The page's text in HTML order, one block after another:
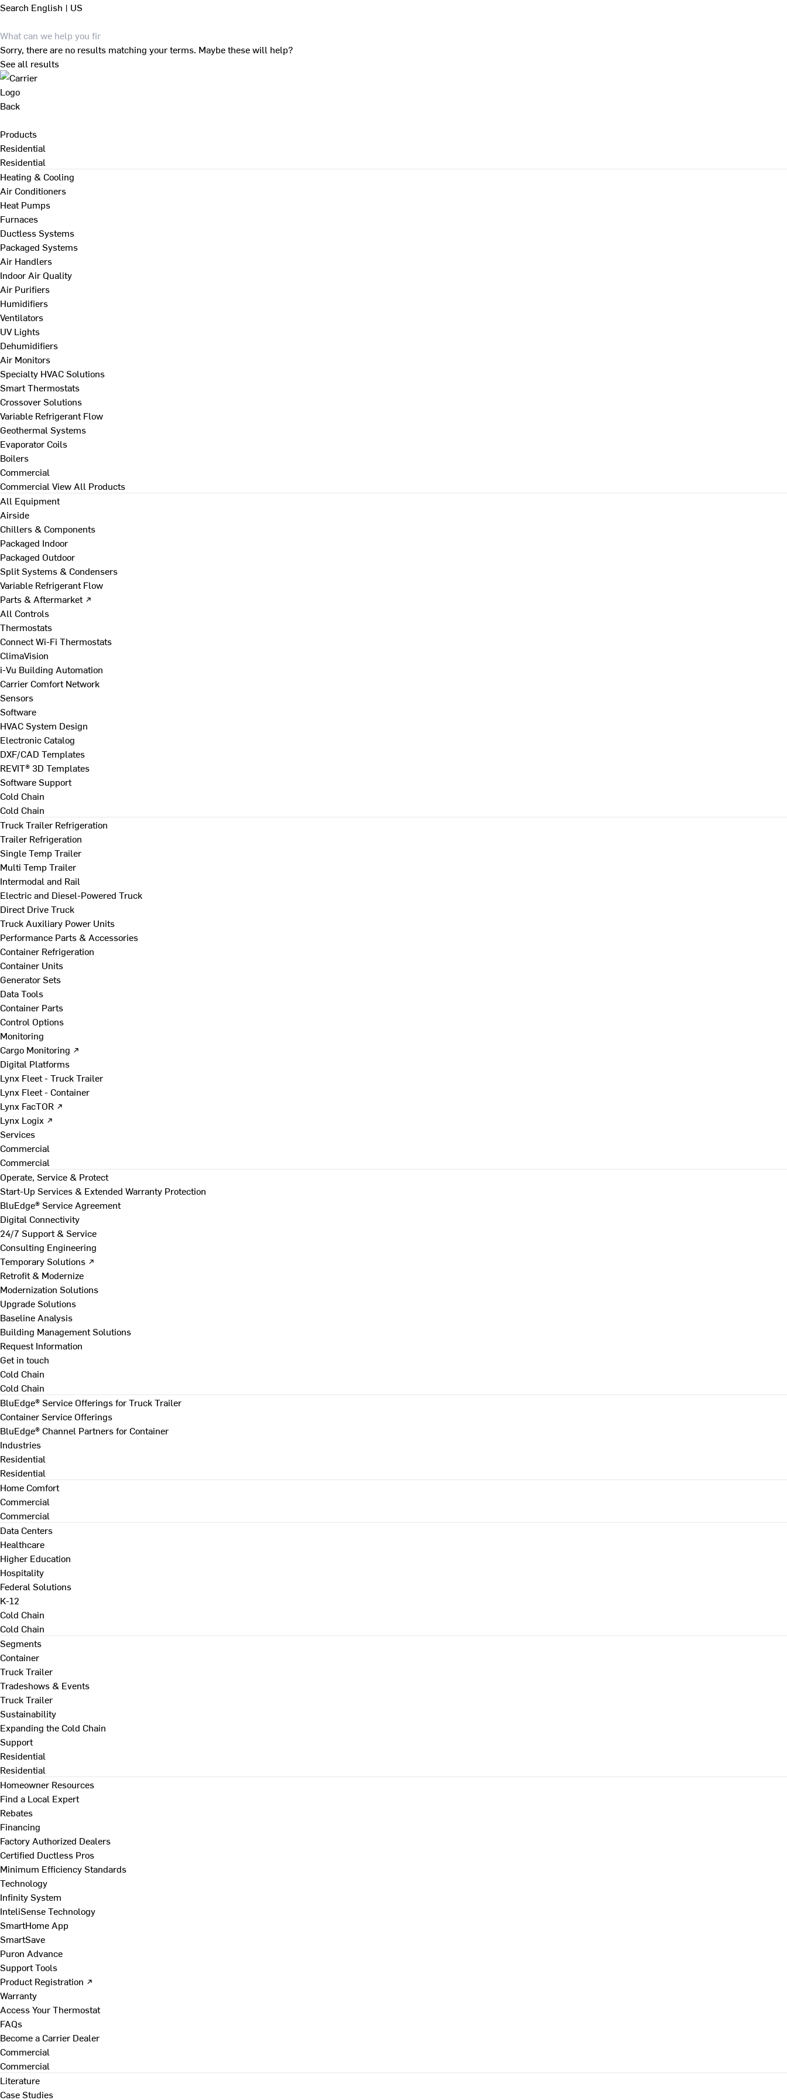
Search English | US
Sorry, there are no results matching your terms. Maybe these will help?
See all results
Back
Products
Residential
Residential
Heating & Cooling
Air Conditioners
Heat Pumps
Furnaces
Ductless Systems
Packaged Systems
Air Handlers
Indoor Air Quality
Air Purifiers
Humidifiers
Ventilators
UV Lights
Dehumidifiers
Air Monitors
Specialty HVAC Solutions
Smart Thermostats
Crossover Solutions
Variable Refrigerant Flow
Geothermal Systems
Evaporator Coils
Boilers
Commercial
Commercial View All Products
All Equipment
Airside
Chillers & Components
Packaged Indoor
Packaged Outdoor
Split Systems & Condensers
Variable Refrigerant Flow
Parts & Aftermarket ↗
All Controls
Thermostats
Connect Wi-Fi Thermostats
ClimaVision
i-Vu Building Automation
Carrier Comfort Network
Sensors
Software
HVAC System Design
Electronic Catalog
DXF/CAD Templates
REVIT® 3D Templates
Software Support
Cold Chain
Cold Chain
Truck Trailer Refrigeration
Trailer Refrigeration
Single Temp Trailer
Multi Temp Trailer
Intermodal and Rail
Electric and Diesel-Powered Truck
Direct Drive Truck
Truck Auxiliary Power Units
Performance Parts & Accessories
Container Refrigeration
Container Units
Generator Sets
Data Tools
Container Parts
Control Options
Monitoring
Cargo Monitoring ↗
Digital Platforms
Lynx Fleet - Truck Trailer
Lynx Fleet - Container
Lynx FacTOR ↗
Lynx Logix ↗
Services
Commercial
Commercial
Operate, Service & Protect
Start-Up Services & Extended Warranty Protection
BluEdge® Service Agreement
Digital Connectivity
24/7 Support & Service
Consulting Engineering
Temporary Solutions ↗
Retrofit & Modernize
Modernization Solutions
Upgrade Solutions
Baseline Analysis
Building Management Solutions
Request Information
Get in touch
Cold Chain
Cold Chain
BluEdge® Service Offerings for Truck Trailer
Container Service Offerings
BluEdge® Channel Partners for Container
Industries
Residential
Residential
Home Comfort
Commercial
Commercial
Data Centers
Healthcare
Higher Education
Hospitality
Federal Solutions
K-12
Cold Chain
Cold Chain
Segments
Container
Truck Trailer
Tradeshows & Events
Truck Trailer
Sustainability
Expanding the Cold Chain
Support
Residential
Residential
Homeowner Resources
Find a Local Expert
Rebates
Financing
Factory Authorized Dealers
Certified Ductless Pros
Minimum Efficiency Standards
Technology
Infinity System
InteliSense Technology
SmartHome App
SmartSave
Puron Advance
Support Tools
Product Registration ↗
Warranty
Access Your Thermostat
FAQs
Become a Carrier Dealer
Commercial
Commercial
Literature
Case Studies